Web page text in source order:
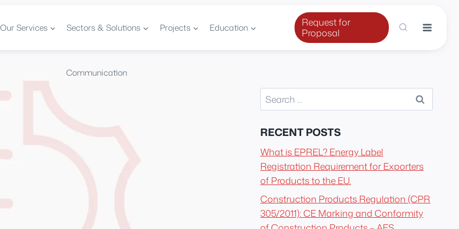
Our Services Sectors & Solutions Projects Education
Communication
Request for
Proposal
Search
for:
RECENT POSTS
What is EPREL? Energy Label
Registration Requirement for Exporters
of Products to the EU.
Construction Products Regulation (CPR
305/2011): CE Marking and Conformity